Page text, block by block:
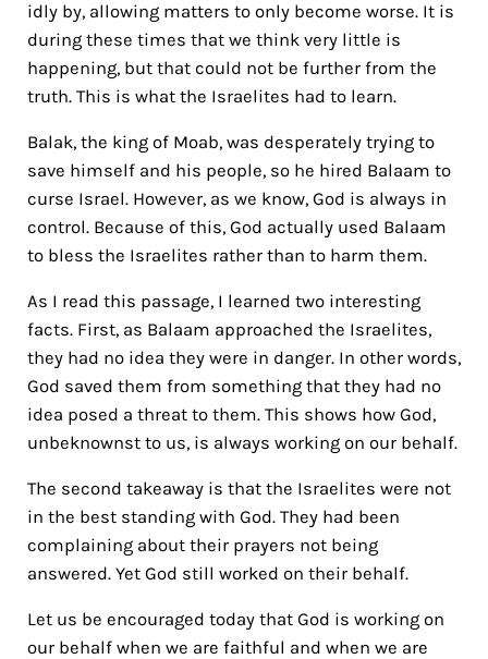
idly by, allowing matters to only become worse. It is
during these times that we think very little is
happening, but that could not be further from the
truth. This is what the Israelites had to learn.
Balak, the king of Moab, was desperately trying to
save himself and his people, so he hired Balaam to
curse Israel. However, as we know, God is always in
control. Because of this, God actually used Balaam
to bless the Israelites rather than to harm them.
As I read this passage, I learned two interesting
facts. First, as Balaam approached the Israelites,
they had no idea they were in danger. In other words,
God saved them from something that they had no
idea posed a threat to them. This shows how God,
unbeknownst to us, is always working on our behalf.
The second takeaway is that the Israelites were not
in the best standing with God. They had been
complaining about their prayers not being
answered. Yet God still worked on their behalf.
Let us be encouraged today that God is working on
our behalf when we are faithful and when we are